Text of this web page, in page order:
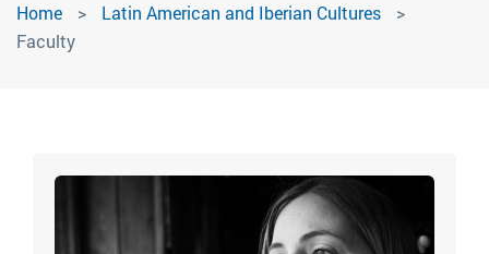
Home
Latin American and Iberian Cultures
Faculty